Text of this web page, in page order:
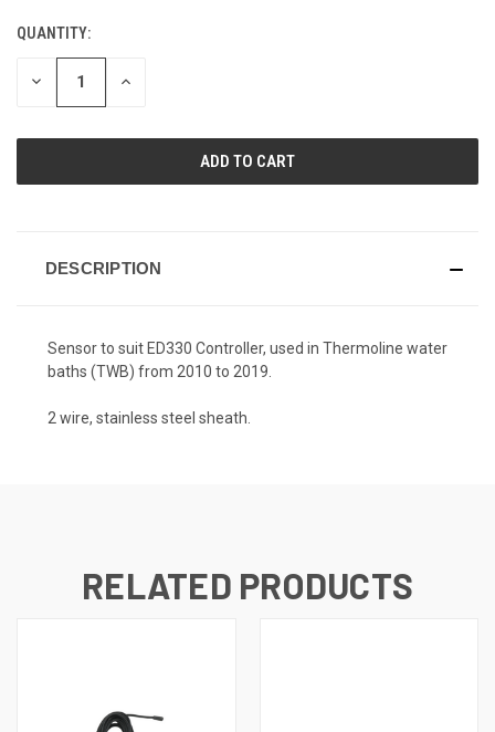
CURRENT
STOCK:
QUANTITY:
DECREASE INCREASE
DESCRIPTION
Sensor to suit ED330 Controller, used in Thermoline water
baths (TWB) from 2010 to 2019.
2 wire, stainless steel sheath.
RELATED PRODUCTS